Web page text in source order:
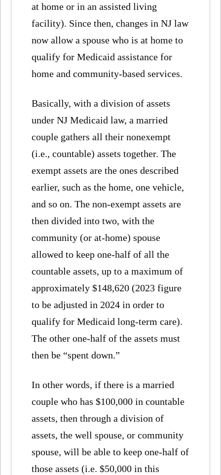
at home or in an assisted living
facility). Since then, changes in NJ law
now allow a spouse who is at home to
qualify for Medicaid assistance for
home and community-based services.
Basically, with a division of assets
under NJ Medicaid law, a married
couple gathers all their nonexempt
(i.e., countable) assets together. The
exempt assets are the ones described
earlier, such as the home, one vehicle,
and so on. The non-exempt assets are
then divided into two, with the
community (or at-home) spouse
allowed to keep one-half of all the
countable assets, up to a maximum of
approximately $148,620 (2023 figure
to be adjusted in 2024 in order to
qualify for Medicaid long-term care).
The other one-half of the assets must
then be “spent down.”
In other words, if there is a married
couple who has $100,000 in countable
assets, then through a division of
assets, the well spouse, or community
spouse, will be able to keep one-half of
those assets (i.e. $50,000 in this